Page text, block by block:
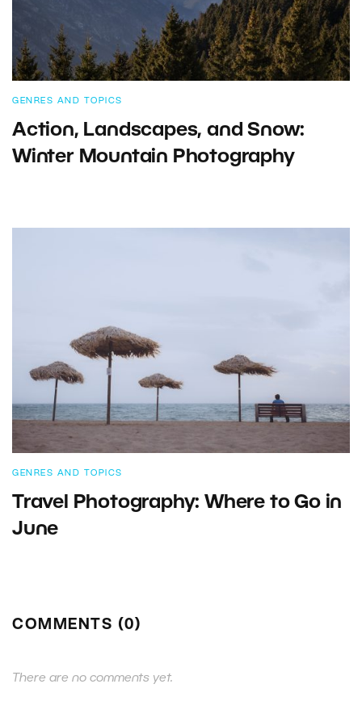
GENRES AND TOPICS
Action, Landscapes, and Snow:
Winter Mountain Photography
GENRES AND TOPICS
Travel Photography: Where to Go in
June
COMMENTS (0)
There are no comments yet.